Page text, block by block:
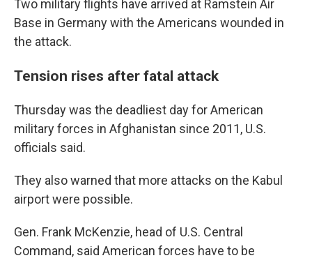
Two military flights have arrived at Ramstein Air
Base in Germany with the Americans wounded in
the attack.
Tension rises after fatal attack
Thursday was the deadliest day for American
military forces in Afghanistan since 2011, U.S.
officials said.
They also warned that more attacks on the Kabul
airport were possible.
Gen. Frank McKenzie, head of U.S. Central
Command, said American forces have to be